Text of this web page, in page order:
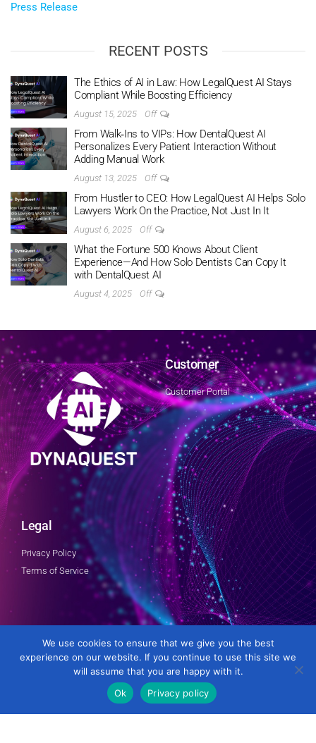
Press Release
RECENT POSTS
The Ethics of AI in Law: How LegalQuest AI Stays
Compliant While Boosting Efficiency
August 15, 2025 Off
From Walk‑Ins to VIPs: How DentalQuest AI
Personalizes Every Patient Interaction Without
Adding Manual Work
August 13, 2025 Off
From Hustler to CEO: How LegalQuest AI Helps Solo
Lawyers Work On the Practice, Not Just In It
August 6, 2025 Off
What the Fortune 500 Knows About Client
Experience—And How Solo Dentists Can Copy It
with DentalQuest AI
August 4, 2025 Off
Customer
Customer Portal
Legal
Privacy Policy
Terms of Service
We use cookies to ensure that we give you the best
experience on our website. If you continue to use this site we
will assume that you are happy with it.
Ok
Privacy policy